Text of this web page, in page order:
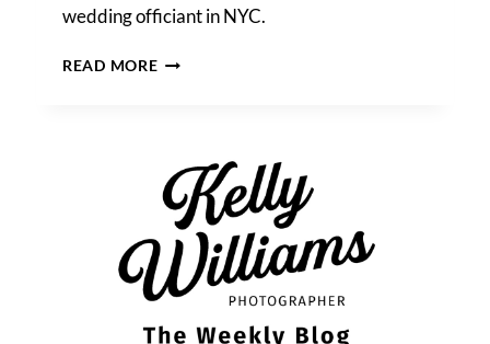
wedding officiant in NYC.
READ MOREHOW
OFFICIANT
IN
NYC